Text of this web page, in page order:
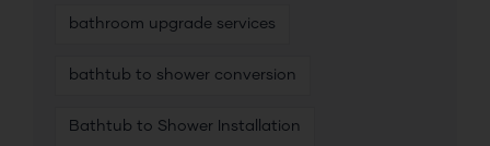
bathroom upgrade services
bathtub to shower conversion
Bathtub to Shower Installation